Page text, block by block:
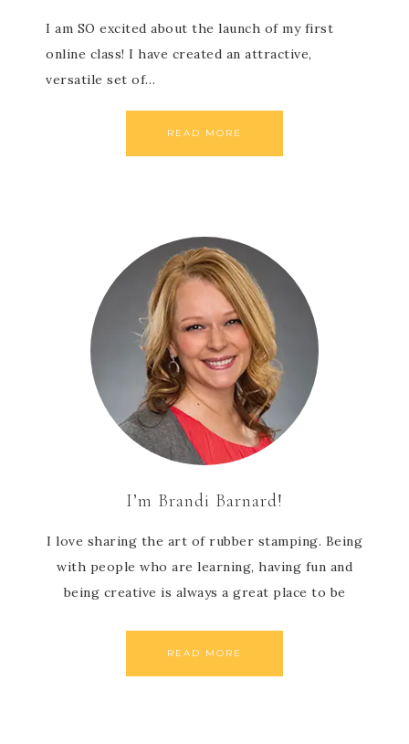
I am SO excited about the launch of my first
online class! I have created an attractive,
versatile set of…
READ MORE
I’m Brandi Barnard!
I love sharing the art of rubber stamping. Being
with people who are learning, having fun and
being creative is always a great place to be
READ MORE